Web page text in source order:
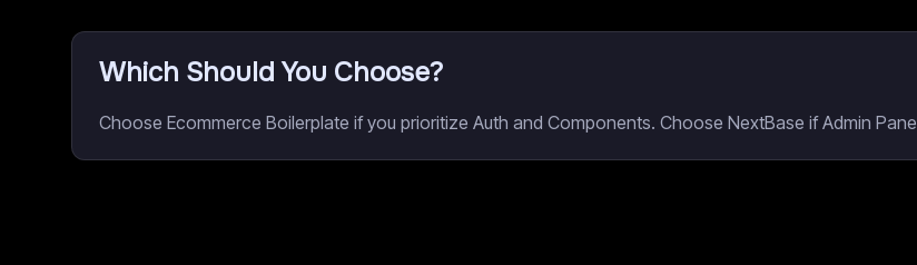
Which Should You Choose?
Choose Ecommerce Boilerplate if you prioritize Auth and Components. Choose NextBase if Admin